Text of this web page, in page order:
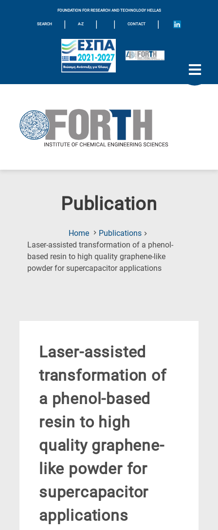
FOUNDATION FOR RESEARCH AND TECHNOLOGY HELLAS
SEARCH | A-Z | | CONTACT |
Publication
Home
Publications
Laser-assisted transformation of a phenol-
based resin to high quality graphene-like
powder for supercapacitor applications(Current
Laser-assisted
transformation of
a phenol-based
resin to high
quality graphene-
like powder for
supercapacitor
applications